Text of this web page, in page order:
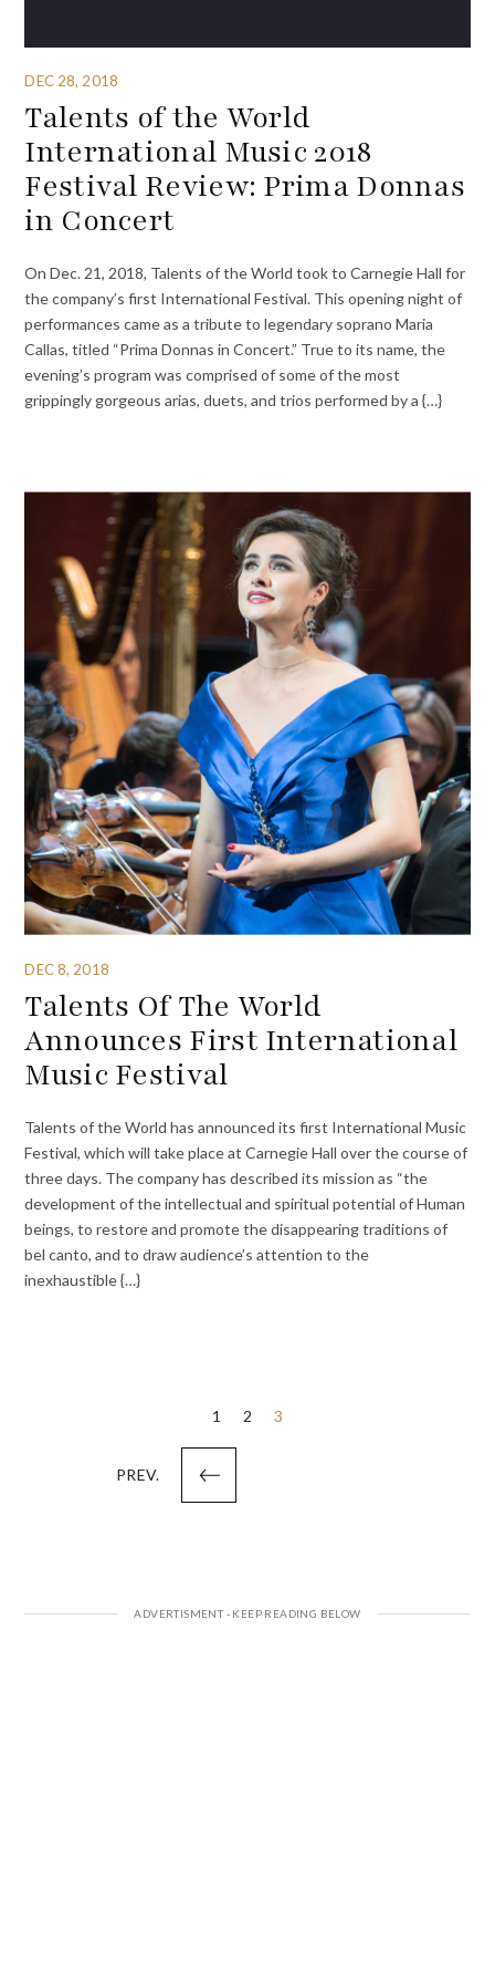
DEC 28, 2018
Talents of the World
International Music 2018
Festival Review: Prima Donnas
in Concert
On Dec. 21, 2018, Talents of the World took to Carnegie Hall for
the company’s first International Festival. This opening night of
performances came as a tribute to legendary soprano Maria
Callas, titled “Prima Donnas in Concert.” True to its name, the
evening’s program was comprised of some of the most
grippingly gorgeous arias, duets, and trios performed by a {…}
DEC 8, 2018
Talents Of The World
Announces First International
Music Festival
Talents of the World has announced its first International Music
Festival, which will take place at Carnegie Hall over the course of
three days. The company has described its mission as “the
development of the intellectual and spiritual potential of Human
beings, to restore and promote the disappearing traditions of
bel canto, and to draw audience’s attention to the
inexhaustible {…}
PREV.
1 2 3